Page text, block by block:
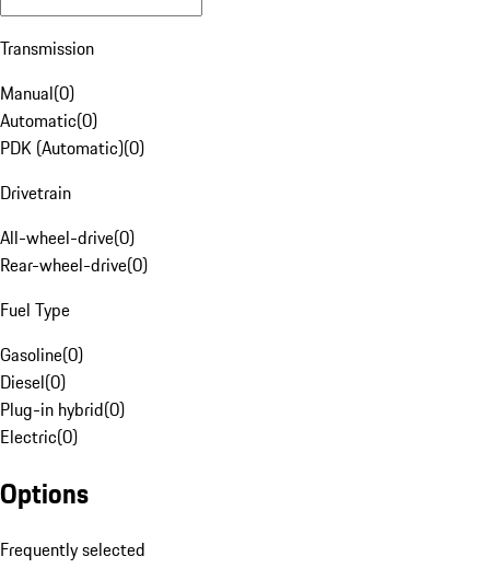
Transmission
Manual(0)
Automatic(0)
PDK (Automatic)(0)
Drivetrain
All-wheel-drive(0)
Rear-wheel-drive(0)
Fuel Type
Gasoline(0)
Diesel(0)
Plug-in hybrid(0)
Electric(0)
Options
Frequently selected